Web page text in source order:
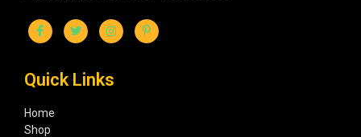
Quick Links
Home
Shop